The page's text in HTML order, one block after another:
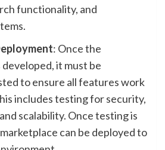
functionality, and
: Once the
it must be
to ensure all features work
includes testing for security,
scalability. Once testing is
can be deployed to